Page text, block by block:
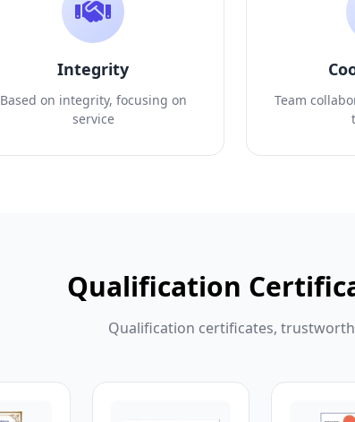
Integrity
Based on integrity, focusing on
service
Team
Qualification
Qualification certificates,